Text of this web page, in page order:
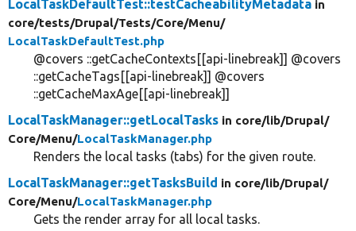
LocalTaskDefaultTest::testCacheabilityMetadata in
core/tests/Drupal/Tests/Core/Menu/
LocalTaskDefaultTest.php
@covers ::getCacheContexts[[api-linebreak]] @covers
::getCacheTags[[api-linebreak]] @covers
::getCacheMaxAge[[api-linebreak]]
LocalTaskManager::getLocalTasks in core/lib/Drupal/
Core/Menu/LocalTaskManager.php
Renders the local tasks (tabs) for the given route.
LocalTaskManager::getTasksBuild in core/lib/Drupal/
Core/Menu/LocalTaskManager.php
Gets the render array for all local tasks.